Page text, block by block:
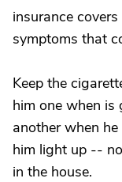
insurance
symptoms that
Keep the
him one when is
another when
him light up --
in the house.